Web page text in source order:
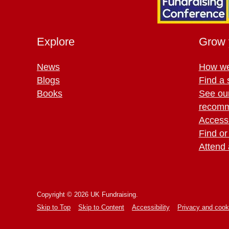
Explore
News
Blogs
Books
Grow
How
Find a
See
Find
Attend
Copyright © 2026 UK Fundraising.
Skip to Top
Skip to Content Accessibility Privacy and